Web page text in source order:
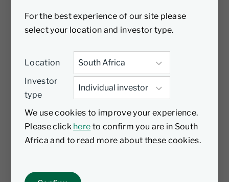
For the best experience of our site please
select your location and investor type.
Location
Investor
type
We use cookies to improve your experience.
Please click here to confirm you are in South
Africa and to read more about these cookies.
investment, housing undersupply, and
onshoring—are driving long-term demand.
We’ve known this management team through
our long-term investment in Holcim and
believe their disciplined capital allocation
and operational clarity position Amrize to
compound earnings through margin
underappreciated - creating a re-rating